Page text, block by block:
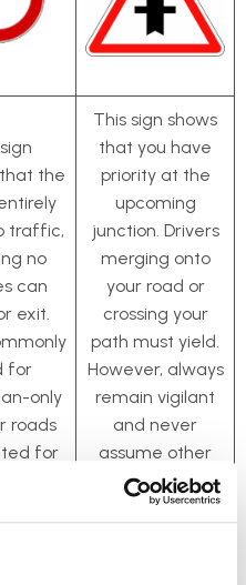
the
traffic,
no
can
exit.
for
only
roads
for
This sign shows
that you have
priority at the
upcoming
junction. Drivers
merging onto
your road or
crossing your
path must yield.
However, always
remain vigilant
and never
assume other
vehicles will stop
as required.